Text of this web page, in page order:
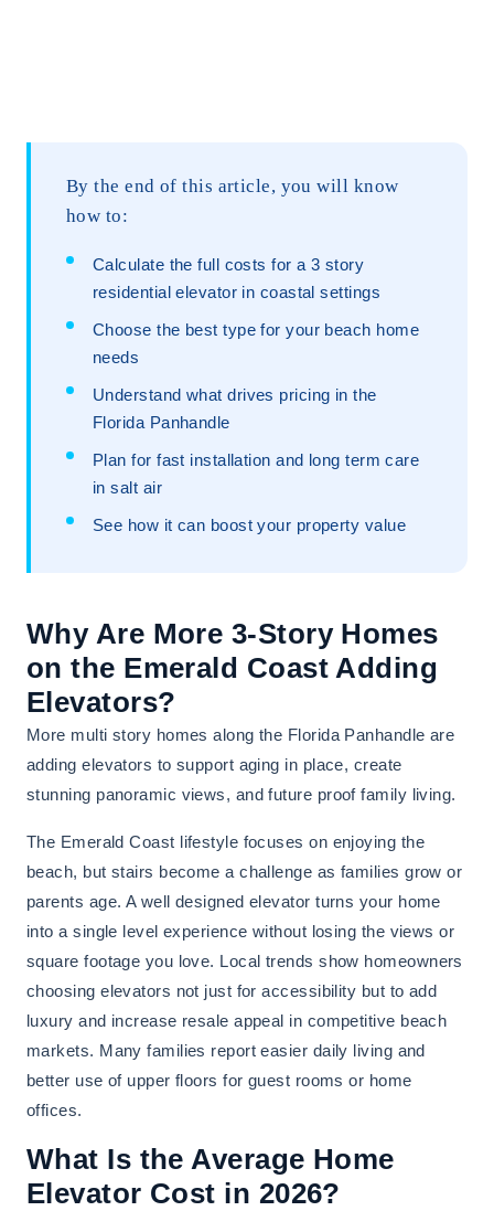
By the end of this article, you will know
how to:
Calculate the full costs for a 3 story
residential elevator in coastal settings
Choose the best type for your beach home
needs
Understand what drives pricing in the
Florida Panhandle
Plan for fast installation and long term care
in salt air
See how it can boost your property value
Why Are More 3-Story Homes
on the Emerald Coast Adding
Elevators?
More multi story homes along the Florida Panhandle are
adding elevators to support aging in place, create
stunning panoramic views, and future proof family living.
The Emerald Coast lifestyle focuses on enjoying the
beach, but stairs become a challenge as families grow or
parents age. A well designed elevator turns your home
into a single level experience without losing the views or
square footage you love. Local trends show homeowners
choosing elevators not just for accessibility but to add
luxury and increase resale appeal in competitive beach
markets. Many families report easier daily living and
better use of upper floors for guest rooms or home
offices.
What Is the Average Home
Elevator Cost in 2026?